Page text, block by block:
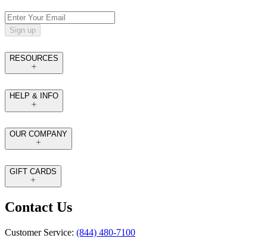
Sign up
RESOURCES
HELP & INFO
OUR COMPANY
GIFT CARDS
Contact Us
Customer Service: (844) 480-7100